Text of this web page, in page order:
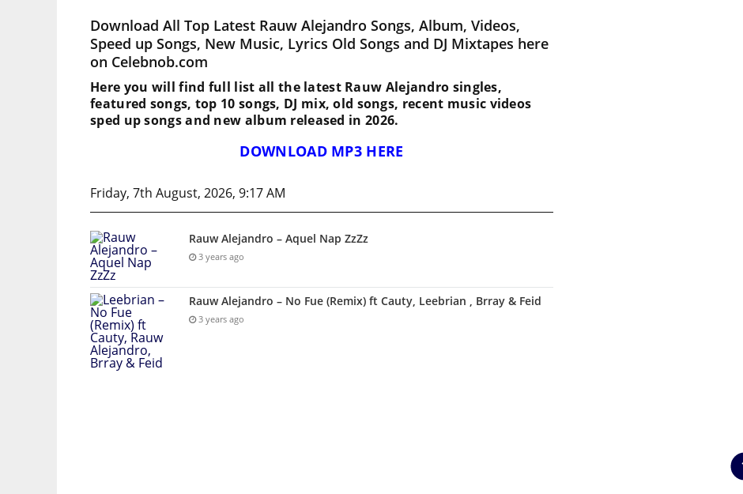
Download All Top Latest Rauw Alejandro Songs, Album, Videos,
Speed up Songs, New Music, Lyrics Old Songs and DJ Mixtapes here
on Celebnob.com
Here you will find full list all the latest Rauw Alejandro singles,
featured songs, top 10 songs, DJ mix, old songs, recent music videos
sped up songs and new album released in 2026.
DOWNLOAD MP3 HERE
Friday, 7th August, 2026, 9:17 AM
Rauw Alejandro – Aquel Nap ZzZz
3 years ago
Rauw Alejandro – No Fue (Remix) ft Cauty, Leebrian , Brray & Feid
3 years ago